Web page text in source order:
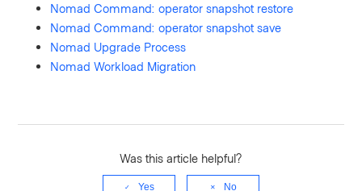
Nomad Command: operator snapshot restore
Nomad Command: operator snapshot save
Nomad Upgrade Process
Nomad Workload Migration
Was this article helpful?
Yes No